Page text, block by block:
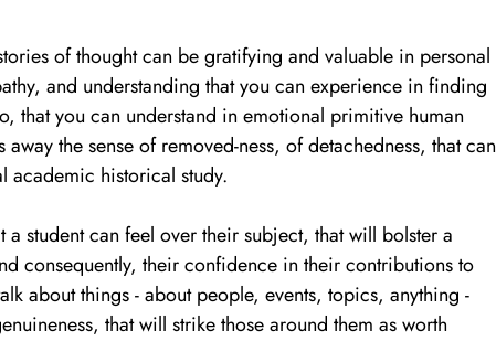
of thought can be gratifying and valuable in personal
and understanding that you can experience in finding
that you can understand in emotional primitive human
the sense of removed-ness, of detachedness, that can
academic historical study.
student can feel over their subject, that will bolster a
consequently, their confidence in their contributions to
about things - about people, events, topics, anything -
that will strike those around them as worth